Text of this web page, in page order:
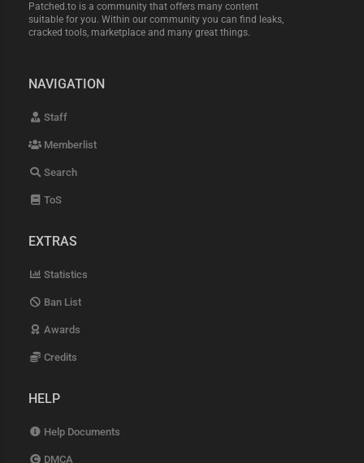
Patched.to is a community that offers many content
suitable for you. Within our community you can find leaks,
cracked tools, marketplace and many great things.
NAVIGATION
Staff
Memberlist
Search
ToS
EXTRAS
Statistics
Ban List
Awards
Credits
HELP
Help Documents
DMCA